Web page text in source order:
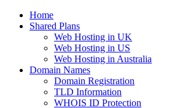
Home
Shared Plans
Web Hosting in UK
Web Hosting in US
Web Hosting in Australia
Domain Names
Domain Registration
TLD Information
WHOIS ID Protection